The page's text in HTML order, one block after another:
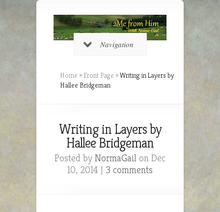
Navigation
Home » Front Page »Writing in Layers by
Hallee Bridgeman
Writing in Layers by
Hallee Bridgeman
Posted by NormaGail on Dec
10, 2014 | 3 comments